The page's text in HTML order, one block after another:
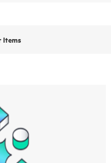
Items